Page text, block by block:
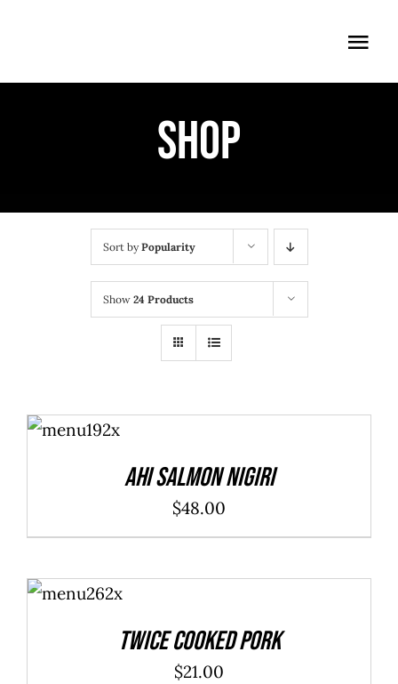
Shop
Sort byPopularity
Show 24 Products
ADD TO
CART
/
Ahi Salmon Nigiri
$48.00
ADD TO
CART
/
Twice Cooked Pork
$21.00